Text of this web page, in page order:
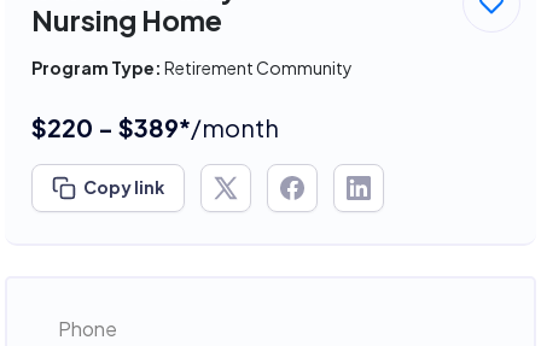
Nursing Home
Program Type: Retirement Community
$220 - $389*/month
Copy link
Phone